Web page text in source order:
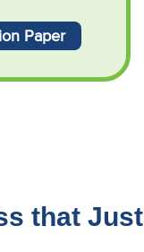
Paper
that Just